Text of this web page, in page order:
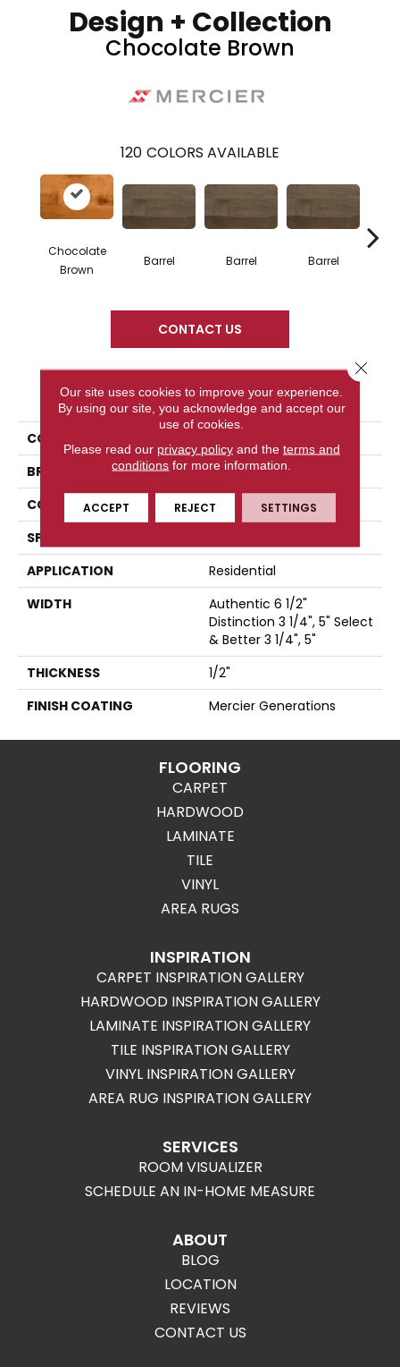
Design + Collection
Chocolate Brown
120 COLORS AVAILABLE
Chocolate
Brown
Barrel Barrel Barrel
CONTACT US
PRODUCT ATTRIBUTES
COLLECTION
BRAND
Mercier
CONSTRUCTION
Engineered
SPECIES
APPLICATION
Residential
WIDTH
Authentic 6 1/2"
Distinction 3 1/4", 5" Select
& Better 3 1/4", 5"
THICKNESS
1/2"
FINISH COATING
Mercier Generations
FLOORING
CARPET
HARDWOOD
LAMINATE
TILE
VINYL
AREA RUGS
INSPIRATION
CARPET INSPIRATION GALLERY
HARDWOOD INSPIRATION GALLERY
LAMINATE INSPIRATION GALLERY
TILE INSPIRATION GALLERY
VINYL INSPIRATION GALLERY
AREA RUG INSPIRATION GALLERY
SERVICES
ROOM VISUALIZER
SCHEDULE AN IN-HOME MEASURE
ABOUT
BLOG
LOCATION
REVIEWS
CONTACT US
Our site uses cookies to improve your experience.
By using our site, you acknowledge and accept our
use of cookies.
Please read our privacy policyand the terms and
conditions for more information.
ACCEPT REJECT SETTINGS
Close